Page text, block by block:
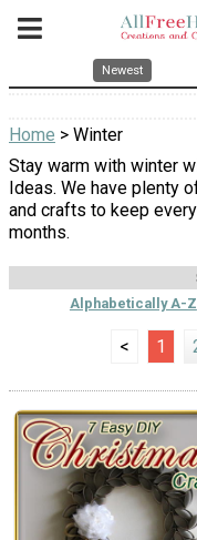
Newest
Home > Winter
Stay warm with winter
Ideas. We have plenty
and crafts to keep
months.
Alphabetically A-Z
< 1